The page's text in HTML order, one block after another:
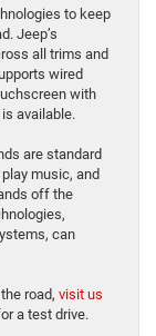
to keep
Jeep’s
all trims and
wired
with
available.
are standard
music, and
off the
can
road, visit us
a test drive.